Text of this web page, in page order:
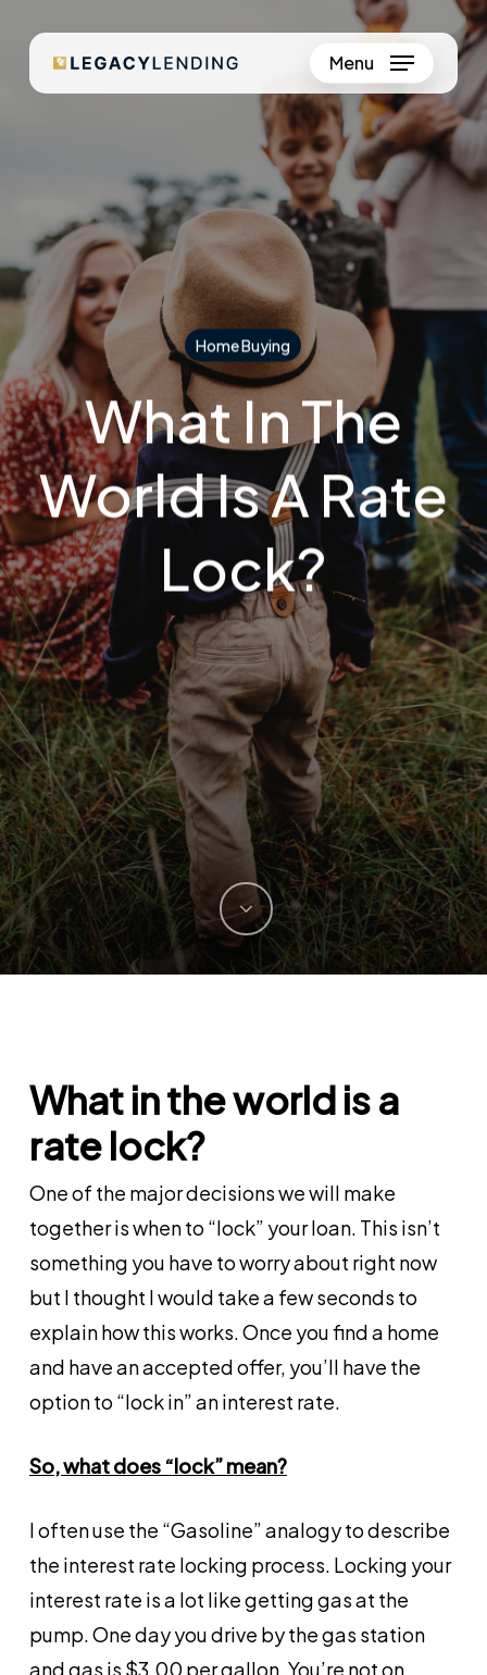
main
Menu
Home Buying
What In The
World Is A Rate
Lock?
What in the world is a
rate lock?
One of the major decisions we will make
together is when to “lock” your loan. This isn’t
something you have to worry about right now
but I thought I would take a few seconds to
explain how this works. Once you find a home
and have an accepted offer, you’ll have the
option to “lock in” an interest rate.
So, what does “lock” mean?
I often use the “Gasoline” analogy to describe
the interest rate locking process. Locking your
interest rate is a lot like getting gas at the
pump. One day you drive by the gas station
and gas is $3.00 per gallon. You’re not on
Close
Menu